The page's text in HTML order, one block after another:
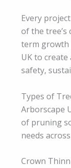
Every
of the
term growth
UK to
safety,
Types of
Arborscape
of pruning
needs
Crown